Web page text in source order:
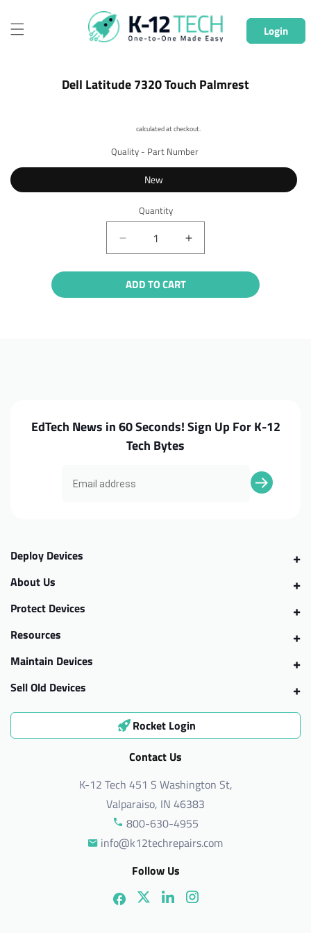
content
Login
Dell Latitude 7320 Touch Palmrest
calculated at checkout.
Quality - Part Number
New
Quantity
Quantity
Decrease
quantity
for
Dell
Latitude
Increase
quantity
for
Latitude
ADD TO CART
EdTech News in 60 Seconds! Sign Up For K-12
Tech Bytes
Deploy Devices
About Us
Protect Devices
Resources
Maintain Devices
Sell Old Devices
Rocket Login
Contact Us
K-12 Tech 451 S Washington St,
Valparaiso, IN 46383
800-630-4955
info@k12techrepairs.com
Follow Us